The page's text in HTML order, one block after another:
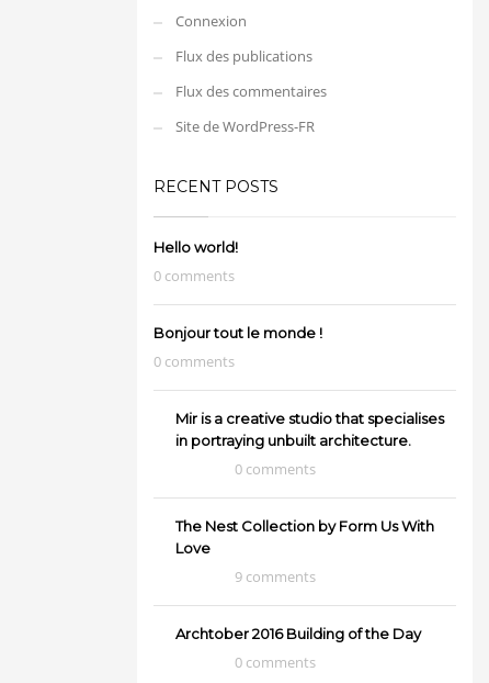
Connexion
Flux des publications
Flux des commentaires
Site de WordPress-FR
RECENT POSTS
Hello world!
0 comments
Bonjour tout le monde !
0 comments
Mir is a creative studio that specialises
in portraying unbuilt architecture.
0 comments
The Nest Collection by Form Us With
Love
9 comments
Archtober 2016 Building of the Day
0 comments